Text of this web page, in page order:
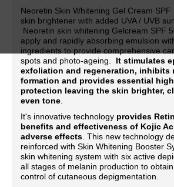
Neoretin Skin Whitening Gel Cream
skin brightener with added UVA / UVB
Neoretin skin whitening Gelcream SPF
apply and rapidly absorbing emulsion
ingredients to provide comprehensive
spots and photo-ageing. It stimulates
exfoliation and regeneration, inhibits
formation and provides essential high
protection leaving the skin brighter,
even tone
It's innovative technology provides
benefits and effectiveness of Kojic
adverse effects . This new technology
reinforced with Skin Whitening Booster
skin whitening system with six active
all stages of melanin production to
control of cutaneous depigmentation.